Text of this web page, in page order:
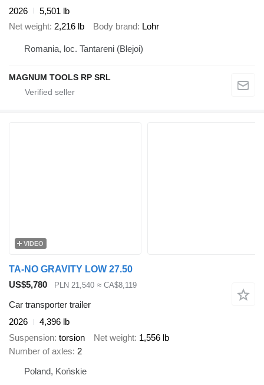
2026
5,501 lb
Net weight 2,216 lb Body brand Lohr
Romania, loc. Tantareni (Blejoi)
MAGNUM TOOLS RP SRL
VIDEO
TA-NO GRAVITY LOW 27.50
US$5,780
PLN 21,540 ≈ CA$8,119
Car transporter trailer
2026
4,396 lb
Suspension torsion Net weight 1,556 lb
Number of axles 2
Poland, Końskie